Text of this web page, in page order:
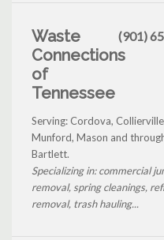
Waste
Connections
of
Tennessee
(901)
Serving: Cordova,
Munford, Mason and
Bartlett.
Specializing in: commercial
removal, spring cleanings,
removal, trash hauling...